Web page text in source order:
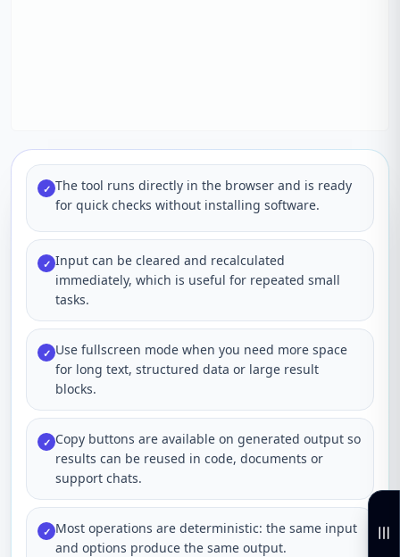
✓ The tool runs directly in the browser and is ready
for quick checks without installing software.
✓ Input can be cleared and recalculated
immediately, which is useful for repeated small
tasks.
✓ Use fullscreen mode when you need more space
for long text, structured data or large result
blocks.
✓ Copy buttons are available on generated output so
results can be reused in code, documents or
support chats.
✓ Most operations are deterministic: the same input
and options produce the same output.